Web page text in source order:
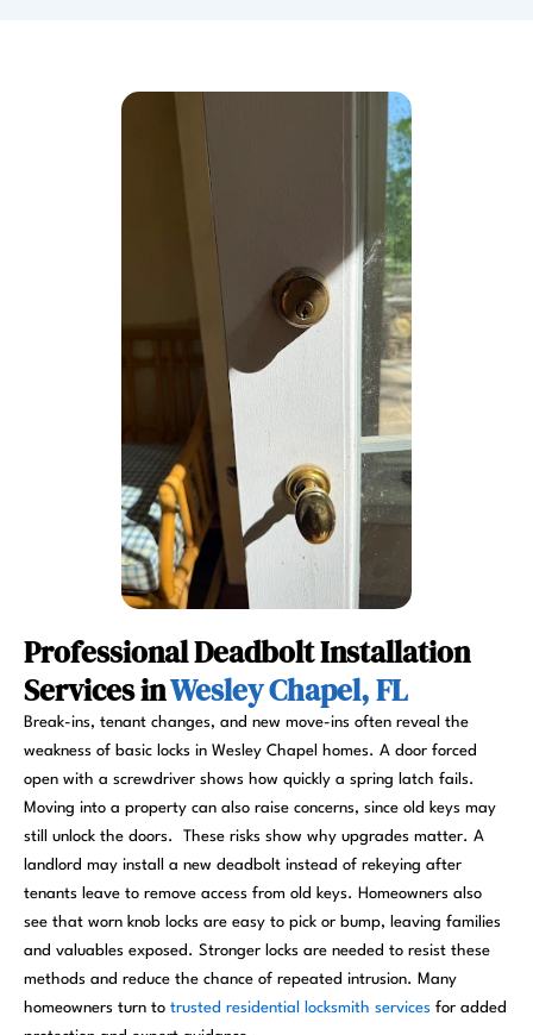
Professional Deadbolt Installation
Services inWesley Chapel, FL
Break-ins, tenant changes, and new move-ins often reveal the
weakness of basic locks in Wesley Chapel homes. A door forced
open with a screwdriver shows how quickly a spring latch fails.
Moving into a property can also raise concerns, since old keys may
still unlock the doors. These risks show why upgrades matter. A
landlord may install a new deadbolt instead of rekeying after
tenants leave to remove access from old keys. Homeowners also
see that worn knob locks are easy to pick or bump, leaving families
and valuables exposed. Stronger locks are needed to resist these
methods and reduce the chance of repeated intrusion. Many
homeowners turn to trusted residential locksmith services for added